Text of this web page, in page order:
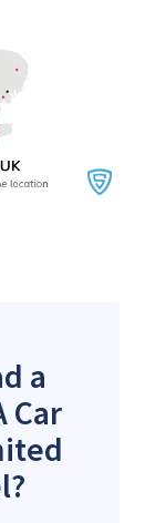
a
Car